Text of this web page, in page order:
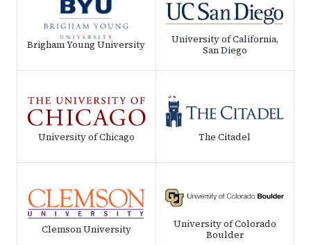
Brigham Young University
University of California,
San Diego
University of Chicago The Citadel
Clemson University
University of Colorado
Boulder